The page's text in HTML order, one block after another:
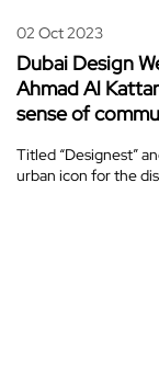
02 Oct 2023
Dubai Design
Ahmad Al
sense of
Titled “Designest”
urban icon for the